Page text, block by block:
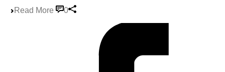
Read More 0